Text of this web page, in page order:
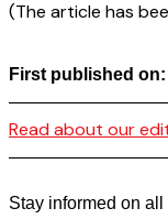
(The article has
First published on:
Read about our
Stay informed on all